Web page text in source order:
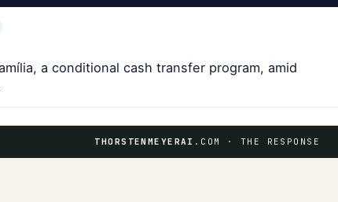
a conditional cash transfer program, amid
THORSTENMEYERAI .COM · THE RESPONSE